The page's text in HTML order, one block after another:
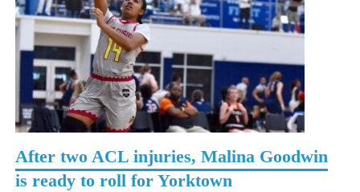
After two ACL injuries, Malina Goodwin
is ready to roll for Yorktown